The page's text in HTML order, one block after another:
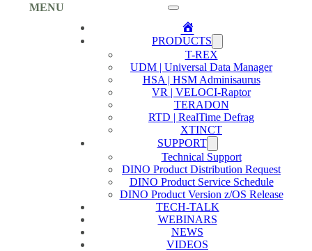
MENU
Home
PRODUCTS
T-REX
UDM | Universal Data Manager
HSA | HSM Adminisaurus
VR | VELOCI-Raptor
TERADON
RTD | RealTime Defrag
XTINCT
SUPPORT
Technical Support
DINO Product Distribution Request
DINO Product Service Schedule
DINO Product Version z/OS Release
TECH-TALK
WEBINARS
NEWS
VIDEOS